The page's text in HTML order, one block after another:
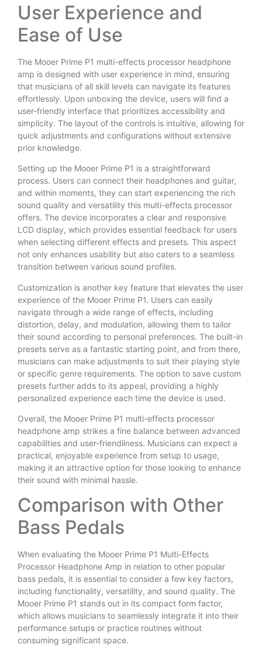
User Experience and
Ease of Use
The Mooer Prime P1 multi-effects processor headphone
amp is designed with user experience in mind, ensuring
that musicians of all skill levels can navigate its features
effortlessly. Upon unboxing the device, users will find a
user-friendly interface that prioritizes accessibility and
simplicity. The layout of the controls is intuitive, allowing for
quick adjustments and configurations without extensive
prior knowledge.
Setting up the Mooer Prime P1 is a straightforward
process. Users can connect their headphones and guitar,
and within moments, they can start experiencing the rich
sound quality and versatility this multi-effects processor
offers. The device incorporates a clear and responsive
LCD display, which provides essential feedback for users
when selecting different effects and presets. This aspect
not only enhances usability but also caters to a seamless
transition between various sound profiles.
Customization is another key feature that elevates the user
experience of the Mooer Prime P1. Users can easily
navigate through a wide range of effects, including
distortion, delay, and modulation, allowing them to tailor
their sound according to personal preferences. The built-in
presets serve as a fantastic starting point, and from there,
musicians can make adjustments to suit their playing style
or specific genre requirements. The option to save custom
presets further adds to its appeal, providing a highly
personalized experience each time the device is used.
Overall, the Mooer Prime P1 multi-effects processor
headphone amp strikes a fine balance between advanced
capabilities and user-friendliness. Musicians can expect a
practical, enjoyable experience from setup to usage,
making it an attractive option for those looking to enhance
their sound with minimal hassle.
Comparison with Other
Bass Pedals
When evaluating the Mooer Prime P1 Multi-Effects
Processor Headphone Amp in relation to other popular
bass pedals, it is essential to consider a few key factors,
including functionality, versatility, and sound quality. The
Mooer Prime P1 stands out in its compact form factor,
which allows musicians to seamlessly integrate it into their
performance setups or practice routines without
consuming significant space.